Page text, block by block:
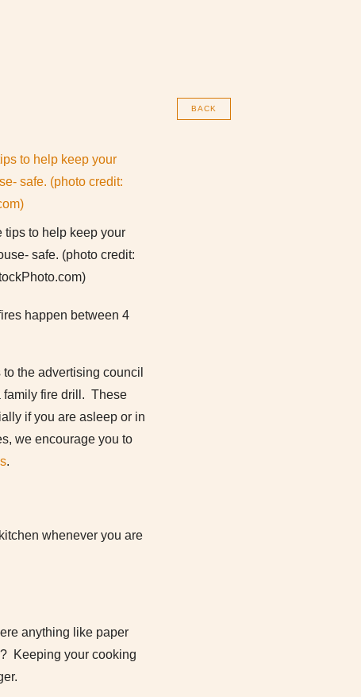
BACK
tips to help keep your
safe. (photo credit:
happen between 4
the advertising council
family fire drill. These
if you are asleep or in
we encourage you to
.
whenever you are
anything like paper
Keeping your cooking